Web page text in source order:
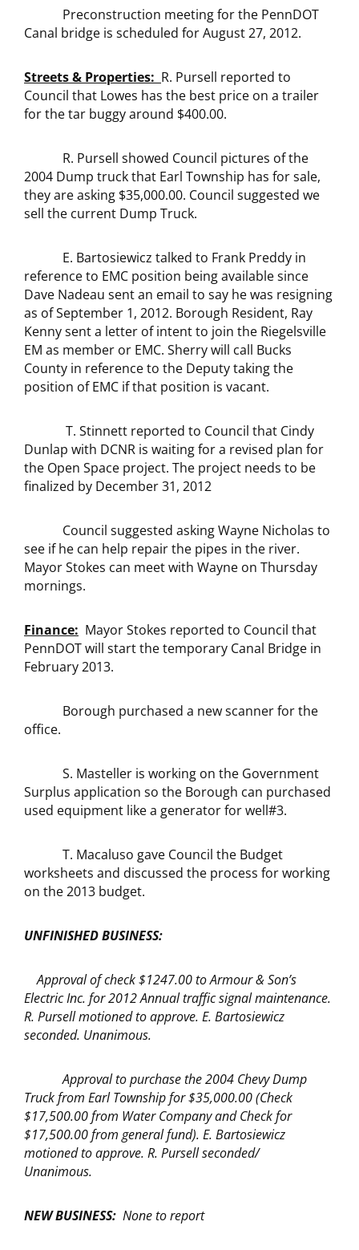
Preconstruction meeting for the PennDOT
Canal bridge is scheduled for August 27, 2012.
Streets & Properties: R. Pursell reported to
Council that Lowes has the best price on a trailer
for the tar buggy around $400.00.
R. Pursell showed Council pictures of the
2004 Dump truck that Earl Township has for sale,
they are asking $35,000.00. Council suggested we
sell the current Dump Truck.
E. Bartosiewicz talked to Frank Preddy in
reference to EMC position being available since
Dave Nadeau sent an email to say he was resigning
as of September 1, 2012. Borough Resident, Ray
Kenny sent a letter of intent to join the Riegelsville
EM as member or EMC. Sherry will call Bucks
County in reference to the Deputy taking the
position of EMC if that position is vacant.
T. Stinnett reported to Council that Cindy
Dunlap with DCNR is waiting for a revised plan for
the Open Space project. The project needs to be
finalized by December 31, 2012
Council suggested asking Wayne Nicholas to
see if he can help repair the pipes in the river.
Mayor Stokes can meet with Wayne on Thursday
mornings.
Finance: Mayor Stokes reported to Council that
PennDOT will start the temporary Canal Bridge in
February 2013.
Borough purchased a new scanner for the
office.
S. Masteller is working on the Government
Surplus application so the Borough can purchased
used equipment like a generator for well#3.
T. Macaluso gave Council the Budget
worksheets and discussed the process for working
on the 2013 budget.
UNFINISHED BUSINESS:
Approval of check $1247.00 to Armour & Son’s
Electric Inc. for 2012 Annual traffic signal maintenance.
R. Pursell motioned to approve. E. Bartosiewicz
seconded. Unanimous.
Approval to purchase the 2004 Chevy Dump
Truck from Earl Township for $35,000.00 (Check
$17,500.00 from Water Company and Check for
$17,500.00 from general fund). E. Bartosiewicz
motioned to approve. R. Pursell seconded/
Unanimous.
NEW BUSINESS: None to report